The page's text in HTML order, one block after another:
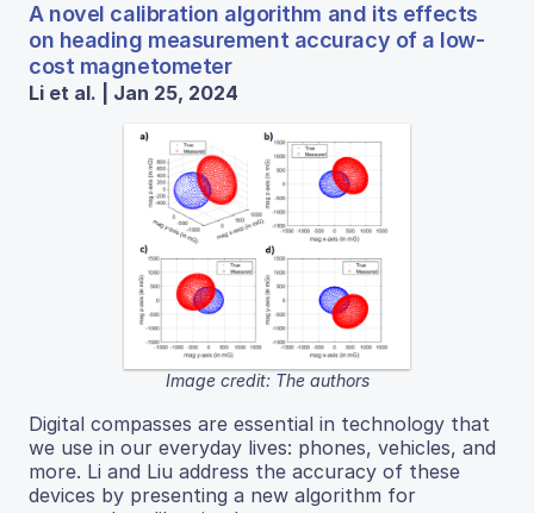
A novel calibration algorithm and its effects
on heading measurement accuracy of a low-
cost magnetometer
Li et al. | Jan 25, 2024
Image credit: The authors
Digital compasses are essential in technology that
we use in our everyday lives: phones, vehicles, and
more. Li and Liu address the accuracy of these
devices by presenting a new algorithm for